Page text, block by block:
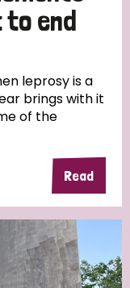
end
leprosy is a
brings with it
of the
Read